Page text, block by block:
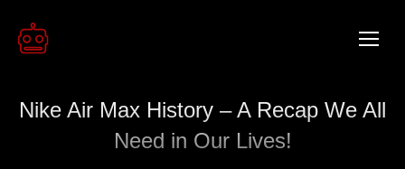
Nike Air Max History – A Recap We All
Need in Our Lives!